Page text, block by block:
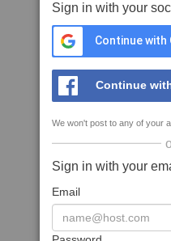
Sign in with your
Continue with
Continue
We won't post to any of your
Sign in with your
Email